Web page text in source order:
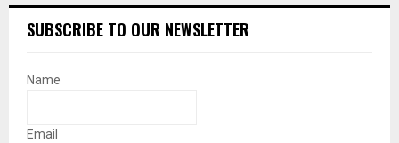
SUBSCRIBE TO OUR NEWSLETTER
Name
Email